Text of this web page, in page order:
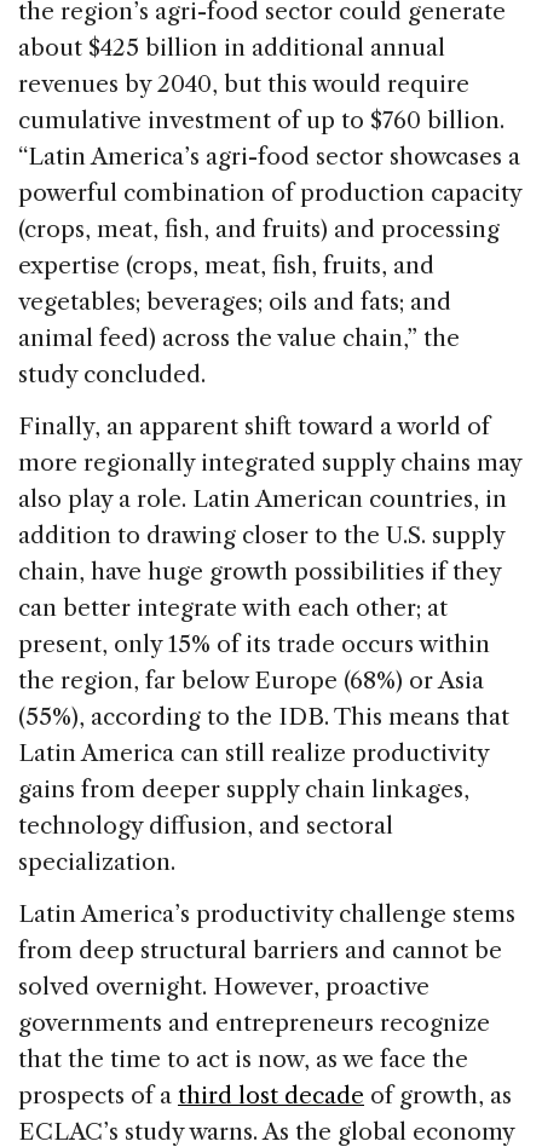
the region’s agri-food sector could generate
about $425 billion in additional annual
revenues by 2040, but this would require
cumulative investment of up to $760 billion.
“Latin America’s agri-food sector showcases a
powerful combination of production capacity
(crops, meat, fish, and fruits) and processing
expertise (crops, meat, fish, fruits, and
vegetables; beverages; oils and fats; and
animal feed) across the value chain,” the
study concluded.
Finally, an apparent shift toward a world of
more regionally integrated supply chains may
also play a role. Latin American countries, in
addition to drawing closer to the U.S. supply
chain, have huge growth possibilities if they
can better integrate with each other; at
present, only 15% of its trade occurs within
the region, far below Europe (68%) or Asia
(55%), according to the IDB. This means that
Latin America can still realize productivity
gains from deeper supply chain linkages,
technology diffusion, and sectoral
specialization.
Latin America’s productivity challenge stems
from deep structural barriers and cannot be
solved overnight. However, proactive
governments and entrepreneurs recognize
that the time to act is now, as we face the
prospects of a third lost decade of growth, as
ECLAC’s study warns. As the global economy